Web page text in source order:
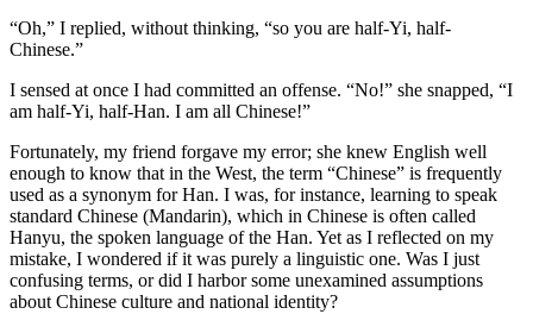
Increase text margins Decrease text margins
Reset to Defaults
“Oh,” I replied, without thinking, “so you are half-Yi, half-
Chinese.”
I sensed at once I had committed an offense. “No!” she snapped, “I
am half-Yi, half-Han. I am all Chinese!”
Fortunately, my friend forgave my error; she knew English well
enough to know that in the West, the term “Chinese” is frequently
used as a synonym for Han. I was, for instance, learning to speak
standard Chinese (Mandarin), which in Chinese is often called
Hanyu, the spoken language of the Han. Yet as I reflected on my
mistake, I wondered if it was purely a linguistic one. Was I just
confusing terms, or did I harbor some unexamined assumptions
about Chinese culture and national identity?